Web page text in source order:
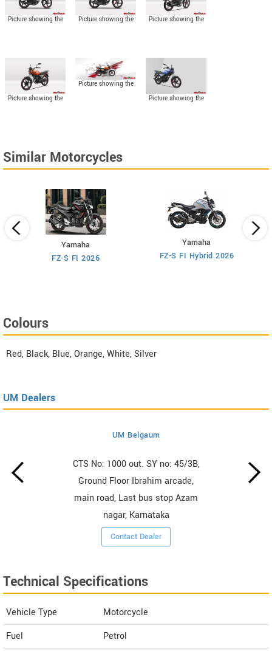
Picture showing the
Picture showing the
Picture showing the
Picture showing the
Picture showing the
Picture showing the
Similar Motorcycles
Yamaha
FZ-S FI 2026
Yamaha
FZ-S FI Hybrid 2026
Colours
Red, Black, Blue, Orange, White, Silver
UM Dealers
UM Belgaum
CTS No: 1000 out. SY no: 45/3B,
Ground Floor Ibrahim arcade,
main road, Last bus stop Azam
nagar, Karnataka
Contact Dealer
Technical Specifications
Vehicle Type
Motorcycle
Fuel
Petrol